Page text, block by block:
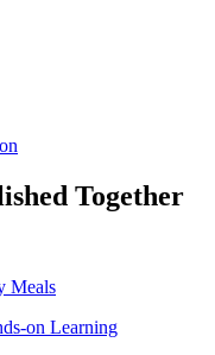
Together
Meals
on Learning